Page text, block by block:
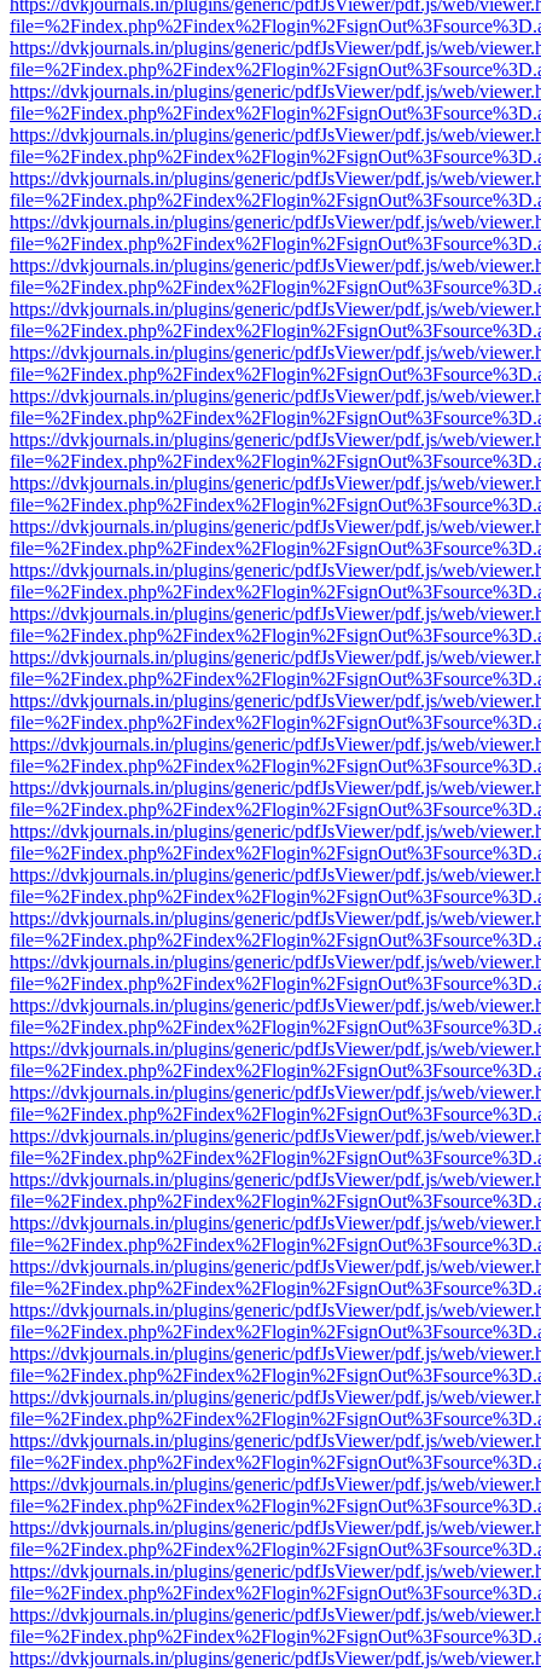
https://dvkjournals.in/plugins/generic/pdfJsViewer/pdf.js/web/
https://dvkjournals.in/plugins/generic/pdfJsViewer/pdf.js/web/
https://dvkjournals.in/plugins/generic/pdfJsViewer/pdf.js/web/
https://dvkjournals.in/plugins/generic/pdfJsViewer/pdf.js/web/
https://dvkjournals.in/plugins/generic/pdfJsViewer/pdf.js/web/
https://dvkjournals.in/plugins/generic/pdfJsViewer/pdf.js/web/
https://dvkjournals.in/plugins/generic/pdfJsViewer/pdf.js/web/
https://dvkjournals.in/plugins/generic/pdfJsViewer/pdf.js/web/
https://dvkjournals.in/plugins/generic/pdfJsViewer/pdf.js/web/
https://dvkjournals.in/plugins/generic/pdfJsViewer/pdf.js/web/
https://dvkjournals.in/plugins/generic/pdfJsViewer/pdf.js/web/
https://dvkjournals.in/plugins/generic/pdfJsViewer/pdf.js/web/
https://dvkjournals.in/plugins/generic/pdfJsViewer/pdf.js/web/
https://dvkjournals.in/plugins/generic/pdfJsViewer/pdf.js/web/
https://dvkjournals.in/plugins/generic/pdfJsViewer/pdf.js/web/
https://dvkjournals.in/plugins/generic/pdfJsViewer/pdf.js/web/
https://dvkjournals.in/plugins/generic/pdfJsViewer/pdf.js/web/
https://dvkjournals.in/plugins/generic/pdfJsViewer/pdf.js/web/
https://dvkjournals.in/plugins/generic/pdfJsViewer/pdf.js/web/
https://dvkjournals.in/plugins/generic/pdfJsViewer/pdf.js/web/
https://dvkjournals.in/plugins/generic/pdfJsViewer/pdf.js/web/
https://dvkjournals.in/plugins/generic/pdfJsViewer/pdf.js/web/
https://dvkjournals.in/plugins/generic/pdfJsViewer/pdf.js/web/
https://dvkjournals.in/plugins/generic/pdfJsViewer/pdf.js/web/
https://dvkjournals.in/plugins/generic/pdfJsViewer/pdf.js/web/
https://dvkjournals.in/plugins/generic/pdfJsViewer/pdf.js/web/
https://dvkjournals.in/plugins/generic/pdfJsViewer/pdf.js/web/
https://dvkjournals.in/plugins/generic/pdfJsViewer/pdf.js/web/
https://dvkjournals.in/plugins/generic/pdfJsViewer/pdf.js/web/
https://dvkjournals.in/plugins/generic/pdfJsViewer/pdf.js/web/
https://dvkjournals.in/plugins/generic/pdfJsViewer/pdf.js/web/
https://dvkjournals.in/plugins/generic/pdfJsViewer/pdf.js/web/
https://dvkjournals.in/plugins/generic/pdfJsViewer/pdf.js/web/
https://dvkjournals.in/plugins/generic/pdfJsViewer/pdf.js/web/
https://dvkjournals.in/plugins/generic/pdfJsViewer/pdf.js/web/
https://dvkjournals.in/plugins/generic/pdfJsViewer/pdf.js/web/
https://dvkjournals.in/plugins/generic/pdfJsViewer/pdf.js/web/
https://dvkjournals.in/plugins/generic/pdfJsViewer/pdf.js/web/
https://dvkjournals.in/plugins/generic/pdfJsViewer/pdf.js/web/